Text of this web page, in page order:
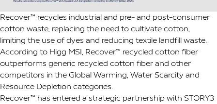
Recover™ recycles industrial and pre- and post-consumer
cotton waste, replacing the need to cultivate cotton,
limiting the use of dyes and reducing textile landfill waste.
According to Higg MSI, Recover™ recycled cotton fiber
outperforms generic recycled cotton fiber and other
competitors in the Global Warming, Water Scarcity and
Resource Depletion categories.
Recover™ has entered a strategic partnership with STORY3